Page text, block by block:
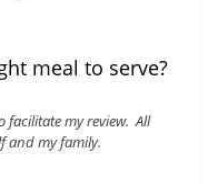
meal to serve?
facilitate my review. All
and my family.